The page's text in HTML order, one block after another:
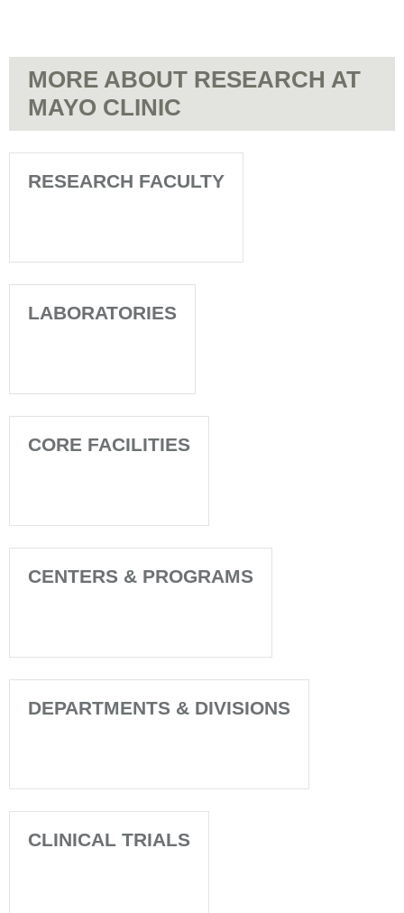
MORE ABOUT RESEARCH AT
MAYO CLINIC
RESEARCH FACULTY
LABORATORIES
CORE FACILITIES
CENTERS & PROGRAMS
DEPARTMENTS & DIVISIONS
CLINICAL TRIALS